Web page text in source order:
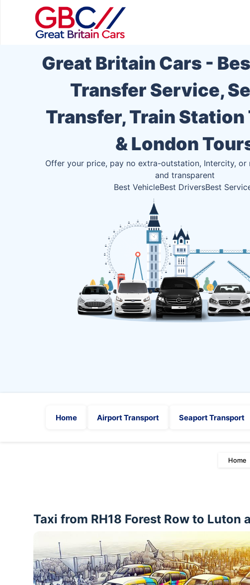
Great Britain Cars -
Transfer Service,
Transfer, Train
& London
Offer your price, pay no extra-outstation, Intercity, or
and transparent
Best VehicleBest DriversBest
Home Airport Transport Seaport Transport
Home
Taxi from RH18 Forest Row to Luton